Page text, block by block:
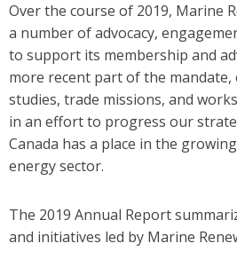
Over the course of 2019, Marine
a number of advocacy,
to support its membership and
more recent part of the
studies, trade missions, and
in an effort to progress our
Canada has a place in the
energy sector.
The 2019 Annual Report
and initiatives led by Marine